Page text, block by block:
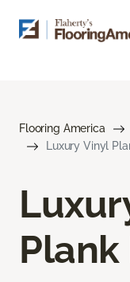
Flooring America
Luxury Vinyl